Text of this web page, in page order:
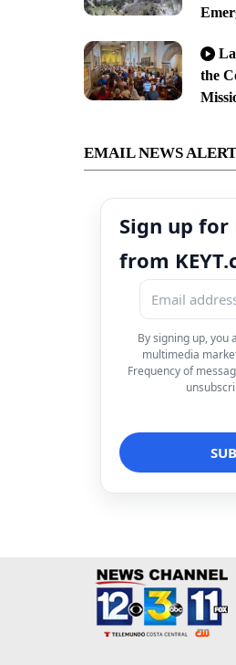
the
EMAIL NEWS
Sign up for
from
By signing up, you
multimedia
Frequency of